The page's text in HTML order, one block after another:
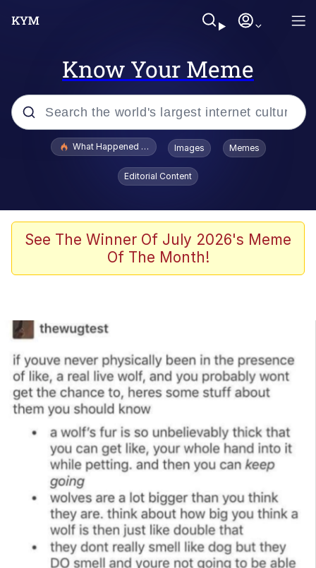
Know Your Meme
Popular searches
Evelyn Smith Smiling /
Evelynsmithhhhh Stare
Memes
Shakira On the Computer
Navy Seal Copypasta
Beautiful Mid
Evelyn Smith Smiling /
My Father-In-Law Is A Builder / We
Can't, We Don't Know How To Do It
Jacob Batalon CEO of Sex
What Happened To Toadsworth / Toadsworth Is Dead
Images Memes
Editorial Content
See The Winner Of July 2026's Meme
Of The Month!